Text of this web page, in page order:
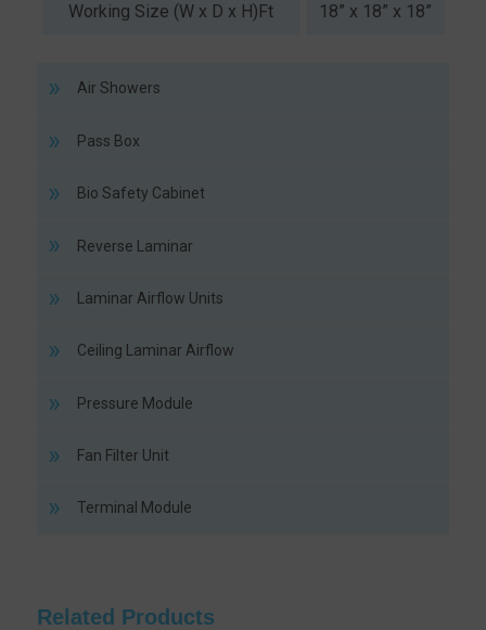
Working Size (W x D x H)Ft 18” x 18” x 18”
Air Showers
Pass Box
Bio Safety Cabinet
Reverse Laminar
Laminar Airflow Units
Ceiling Laminar Airflow
Pressure Module
Fan Filter Unit
Terminal Module
Related Products